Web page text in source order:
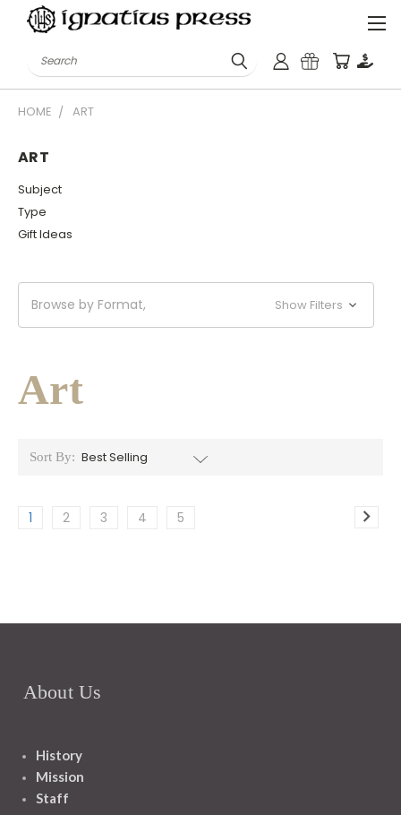
Search
HOME ART
ART
Subject
Type
Gift Ideas
Browse by Format, Show Filters
Art
Sort By:
1 2 3 4 5
About Us
History
Mission
Staff